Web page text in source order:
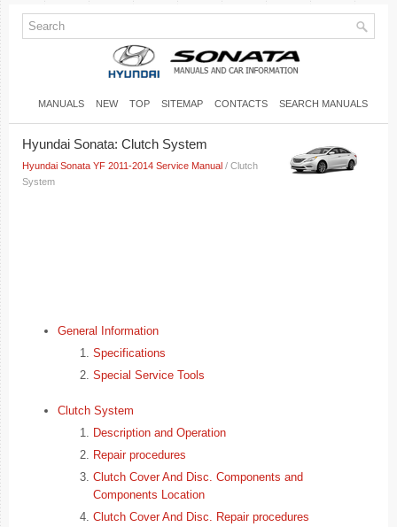
MANUALS NEW TOP SITEMAP CONTACTS SEARCH MANUALS
Hyundai Sonata: Clutch System
Hyundai Sonata YF 2011-2014 Service Manual / Clutch
System
General Information
Specifications
Special Service Tools
Clutch System
Description and Operation
Repair procedures
Clutch Cover And Disc. Components and
Components Location
Clutch Cover And Disc. Repair procedures